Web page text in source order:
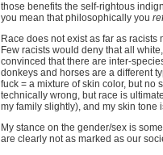
those benefits the self-rightous
you mean that philosophically you
Race does not exist as far as
Few racists would deny that all
convinced that there are inter-
donkeys and horses are a different
fuck = a mixture of skin color, but no
technically wrong, but race is
my family slightly), and my skin tone
My stance on the gender/sex is
are clearly not as marked as our